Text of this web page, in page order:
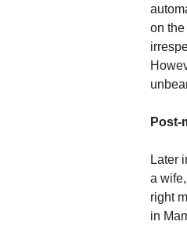
on
Post-
Later
a
right
in